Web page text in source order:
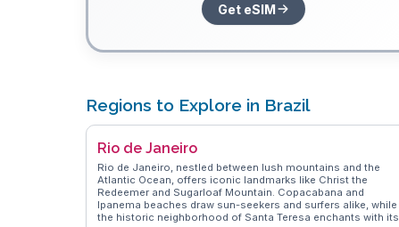
Get eSIM
Regions to Explore in Brazil
Rio de Janeiro
Rio de Janeiro, nestled between lush mountains and the
Atlantic Ocean, offers iconic landmarks like Christ the
Redeemer and Sugarloaf Mountain. Copacabana and
Ipanema beaches draw sun-seekers and surfers alike, while
the historic neighborhood of Santa Teresa enchants with its